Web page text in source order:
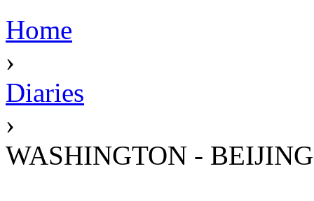
Home
›
Diaries
›
WASHINGTON -